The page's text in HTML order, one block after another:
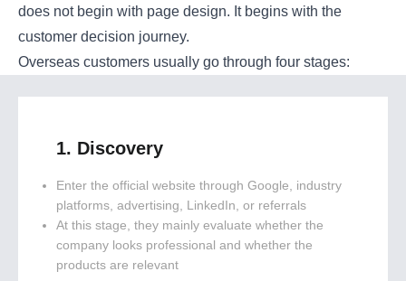
does not begin with page design. It begins with the
customer decision journey.
Overseas customers usually go through four stages:
1. Discovery
Enter the official website through Google, industry
platforms, advertising, LinkedIn, or referrals
At this stage, they mainly evaluate whether the
company looks professional and whether the
products are relevant